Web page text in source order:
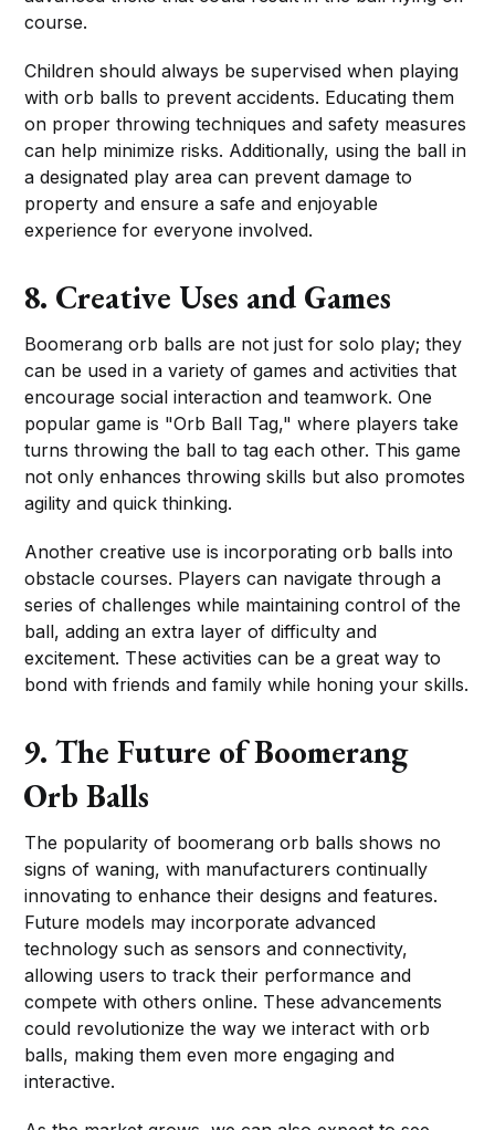
course.
Children should always be supervised when playing
with orb balls to prevent accidents. Educating them
on proper throwing techniques and safety measures
can help minimize risks. Additionally, using the ball in
a designated play area can prevent damage to
property and ensure a safe and enjoyable
experience for everyone involved.
8. Creative Uses and Games
Boomerang orb balls are not just for solo play; they
can be used in a variety of games and activities that
encourage social interaction and teamwork. One
popular game is "Orb Ball Tag," where players take
turns throwing the ball to tag each other. This game
not only enhances throwing skills but also promotes
agility and quick thinking.
Another creative use is incorporating orb balls into
obstacle courses. Players can navigate through a
series of challenges while maintaining control of the
ball, adding an extra layer of difficulty and
excitement. These activities can be a great way to
bond with friends and family while honing your skills.
9. The Future of Boomerang
Orb Balls
The popularity of boomerang orb balls shows no
signs of waning, with manufacturers continually
innovating to enhance their designs and features.
Future models may incorporate advanced
technology such as sensors and connectivity,
allowing users to track their performance and
compete with others online. These advancements
could revolutionize the way we interact with orb
balls, making them even more engaging and
interactive.